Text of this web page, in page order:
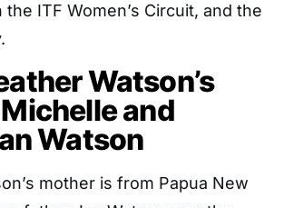
ITF Women’s Circuit, and the
Watson’s
and
Watson
mother is from Papua New